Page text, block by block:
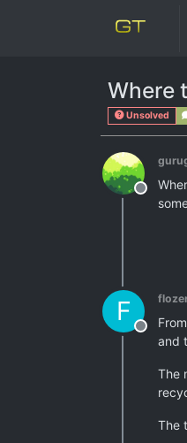
Where
Unsolved
Offline
F
Offline
and
The
The